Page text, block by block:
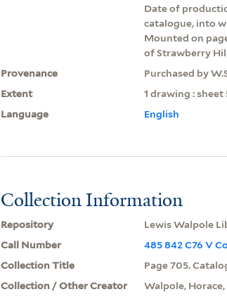
Date of
catalogue, into
Mounted on
of Strawberry
Provenance
Purchased by
Extent
1 drawing : sheet
Language
English
Collection Information
Repository
Lewis Walpole
Call Number
485 842 C76 V
Collection Title
Page 705.
Collection / Other Creator
Walpole, Horace,